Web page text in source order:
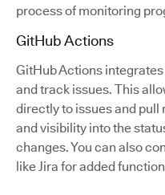
process of monitoring
GitHub Actions
GitHub Actions
and track issues. This
directly to issues and
and visibility into the
changes. You can also
like Jira for added